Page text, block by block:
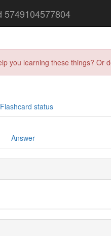
5749104577804
you learning these things?
Flashcard status
Answer